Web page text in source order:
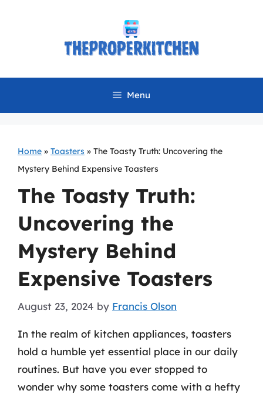
Menu
Home » Toasters » The Toasty Truth: Uncovering the
Mystery Behind Expensive Toasters
The Toasty Truth:
Uncovering the
Mystery Behind
Expensive Toasters
August 23, 2024 by Francis Olson
In the realm of kitchen appliances, toasters
hold a humble yet essential place in our daily
routines. But have you ever stopped to
wonder why some toasters come with a hefty